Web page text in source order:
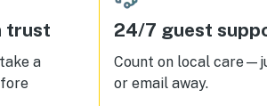
trust
a
24/7 guest
Count on local
or email away.